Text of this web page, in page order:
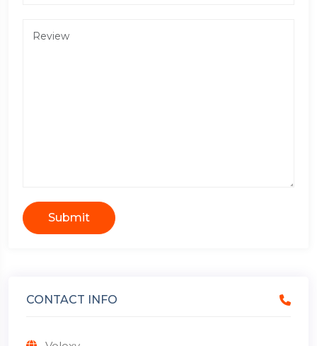
Submit
CONTACT INFO